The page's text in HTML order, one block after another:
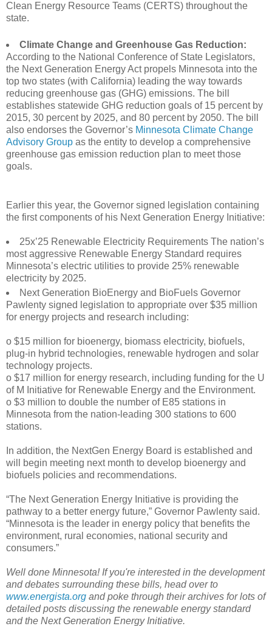
Clean Energy Resource Teams (CERTS) throughout the
state.
Climate Change and Greenhouse Gas Reduction:
According to the National Conference of State Legislators,
the Next Generation Energy Act propels Minnesota into the
top two states (with California) leading the way towards
reducing greenhouse gas (GHG) emissions. The bill
establishes statewide GHG reduction goals of 15 percent by
2015, 30 percent by 2025, and 80 percent by 2050. The bill
also endorses the Governor’s Minnesota Climate Change
Advisory Group as the entity to develop a comprehensive
greenhouse gas emission reduction plan to meet those
goals.
Earlier this year, the Governor signed legislation containing
the first components of his Next Generation Energy Initiative:
25x’25 Renewable Electricity Requirements The nation’s
most aggressive Renewable Energy Standard requires
Minnesota’s electric utilities to provide 25% renewable
electricity by 2025.
Next Generation BioEnergy and BioFuels Governor
Pawlenty signed legislation to appropriate over $35 million
for energy projects and research including:
o $15 million for bioenergy, biomass electricity, biofuels,
plug-in hybrid technologies, renewable hydrogen and solar
technology projects.
o $17 million for energy research, including funding for the U
of M Initiative for Renewable Energy and the Environment.
o $3 million to double the number of E85 stations in
Minnesota from the nation-leading 300 stations to 600
stations.
In addition, the NextGen Energy Board is established and
will begin meeting next month to develop bioenergy and
biofuels policies and recommendations.
“The Next Generation Energy Initiative is providing the
pathway to a better energy future,” Governor Pawlenty said.
“Minnesota is the leader in energy policy that benefits the
environment, rural economies, national security and
consumers.”
Well done Minnesota! If you're interested in the development
and debates surrounding these bills, head over to
www.energista.org and poke through their archives for lots of
detailed posts discussing the renewable energy standard
and the Next Generation Energy Initiative.